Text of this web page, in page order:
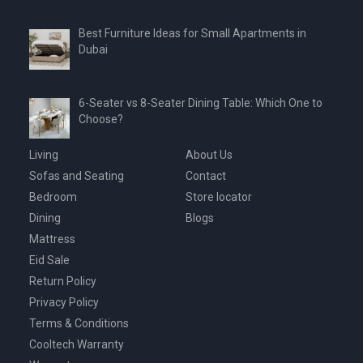
Best Furniture Ideas for Small Apartments in
Dubai
6-Seater vs 8-Seater Dining Table: Which One to
Choose?
Living
Sofas and Seating
Bedroom
Dining
Mattress
Eid Sale
About Us
Contact
Store locator
Blogs
Return Policy
Privacy Policy
Terms & Conditions
Cooltech Warranty